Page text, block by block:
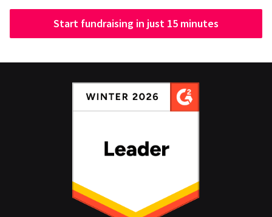
Start fundraising in just 15 minutes